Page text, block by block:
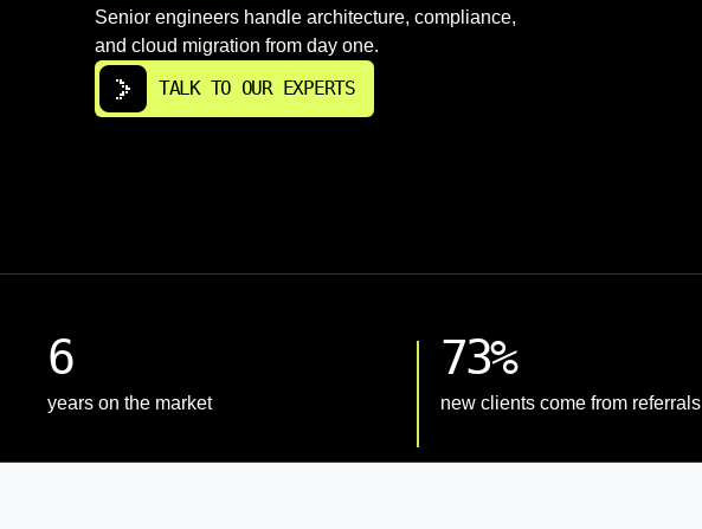
Senior engineers handle architecture, compliance,
and cloud migration from day one.
TALK TO OUR EXPERTS
6
years on the market
73%
new clients come from referrals